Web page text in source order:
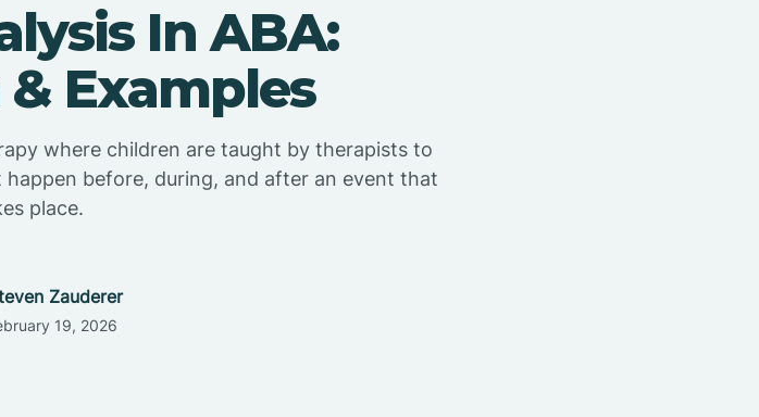
In ABA:
Examples
where children are taught by therapists to
before, during, and after an event that
place.
Zauderer
19, 2026